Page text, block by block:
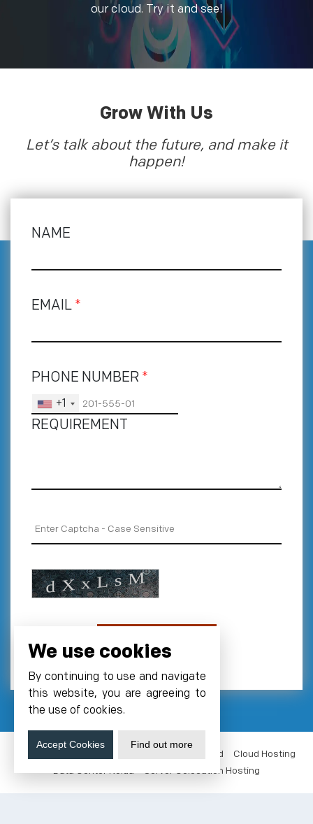
our cloud. Try it and see!
Grow With Us
Let’s talk about the future, and make it
happen!
NAME
EMAIL *
PHONE NUMBER *
+1
REQUIREMENT
VM Hosting India GPUs Cloud
Cloud Hosting
Data Center Noida
Server Colocation Hosting
We use cookies
By continuing to use and navigate
this website, you are agreeing to
the use of cookies.
Accept Cookies Find out more